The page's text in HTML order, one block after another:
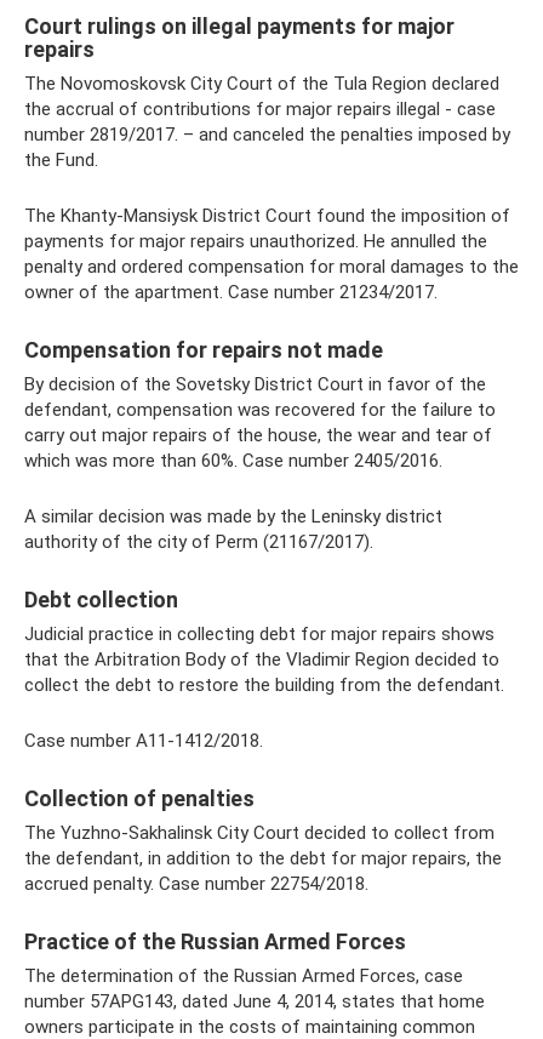
Court rulings on illegal payments for major
repairs
The Novomoskovsk City Court of the Tula Region declared
the accrual of contributions for major repairs illegal - case
number 2819/2017. – and canceled the penalties imposed by
the Fund.
The Khanty-Mansiysk District Court found the imposition of
payments for major repairs unauthorized. He annulled the
penalty and ordered compensation for moral damages to the
owner of the apartment. Case number 21234/2017.
Compensation for repairs not made
By decision of the Sovetsky District Court in favor of the
defendant, compensation was recovered for the failure to
carry out major repairs of the house, the wear and tear of
which was more than 60%. Case number 2405/2016.
A similar decision was made by the Leninsky district
authority of the city of Perm (21167/2017).
Debt collection
Judicial practice in collecting debt for major repairs shows
that the Arbitration Body of the Vladimir Region decided to
collect the debt to restore the building from the defendant.
Case number A11-1412/2018.
Collection of penalties
The Yuzhno-Sakhalinsk City Court decided to collect from
the defendant, in addition to the debt for major repairs, the
accrued penalty. Case number 22754/2018.
Practice of the Russian Armed Forces
The determination of the Russian Armed Forces, case
number 57APG143, dated June 4, 2014, states that home
owners participate in the costs of maintaining common